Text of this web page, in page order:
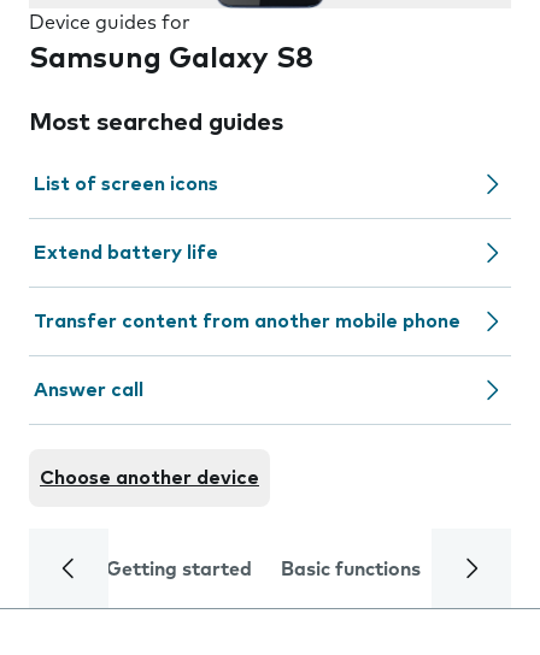
Device guides for
Samsung Galaxy S8
Most searched guides
List of screen icons
Extend battery life
Transfer content from another mobile phone
Answer call
Choose another device
Getting started Basic functions Calls